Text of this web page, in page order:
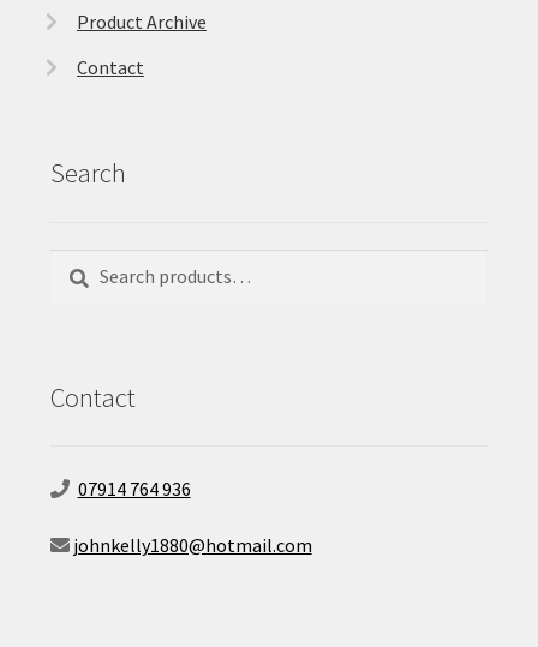
Product Archive
Contact
Search
Search
Search
Contact
07914 764 936
johnkelly1880@hotmail.com